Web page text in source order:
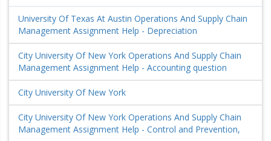
University Of Texas At Austin Operations And Supply Chain
Management Assignment Help - Depreciation
City University Of New York Operations And Supply Chain
Management Assignment Help - Accounting question
City University Of New York
City University Of New York Operations And Supply Chain
Management Assignment Help - Control and Prevention,